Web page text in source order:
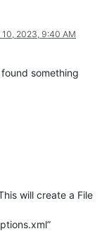
10, 2023, 9:40 AM
something
will create a File